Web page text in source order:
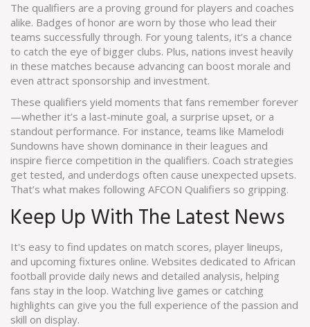
The qualifiers are a proving ground for players and coaches
alike. Badges of honor are worn by those who lead their
teams successfully through. For young talents, it’s a chance
to catch the eye of bigger clubs. Plus, nations invest heavily
in these matches because advancing can boost morale and
even attract sponsorship and investment.
These qualifiers yield moments that fans remember forever
—whether it’s a last-minute goal, a surprise upset, or a
standout performance. For instance, teams like Mamelodi
Sundowns have shown dominance in their leagues and
inspire fierce competition in the qualifiers. Coach strategies
get tested, and underdogs often cause unexpected upsets.
That’s what makes following AFCON Qualifiers so gripping.
Keep Up With The Latest News
It's easy to find updates on match scores, player lineups,
and upcoming fixtures online. Websites dedicated to African
football provide daily news and detailed analysis, helping
fans stay in the loop. Watching live games or catching
highlights can give you the full experience of the passion and
skill on display.